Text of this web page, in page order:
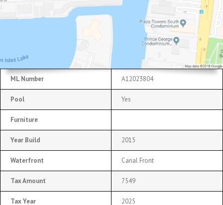
ML Number A12023804
Pool Yes
Furniture
Year Build 2015
Waterfront Canal Front
Tax Amount 7549
Tax Year 2025